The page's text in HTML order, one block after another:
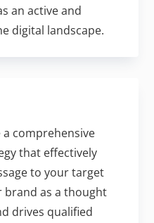
an active and
digital landscape.
a comprehensive
that effectively
to your target
brand as a thought
drives qualified